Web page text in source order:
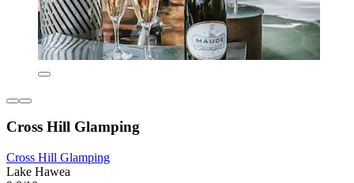
Cross Hill Glamping
Cross Hill Glamping
Lake Hawea